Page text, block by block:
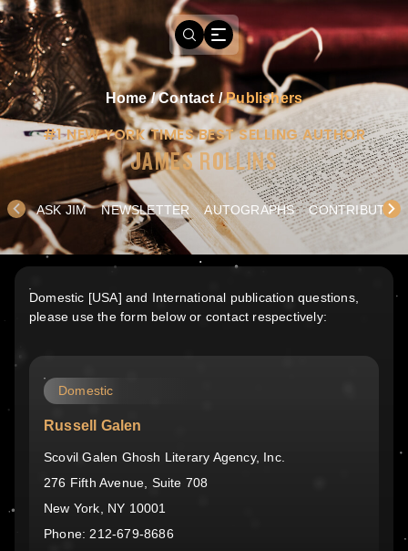
Home/Contact/Publishers
#1 NEW YORK TIMES BEST SELLING AUTHOR
JAMES ROLLINS
ASK JIM NEWSLETTER AUTOGRAPHS CONTRIBUTE
Domestic [USA] and International publication questions,
please use the form below or contact respectively:
Domestic
Russell Galen
Scovil Galen Ghosh Literary Agency, Inc.
276 Fifth Avenue, Suite 708
New York, NY 10001
Phone: 212-679-8686